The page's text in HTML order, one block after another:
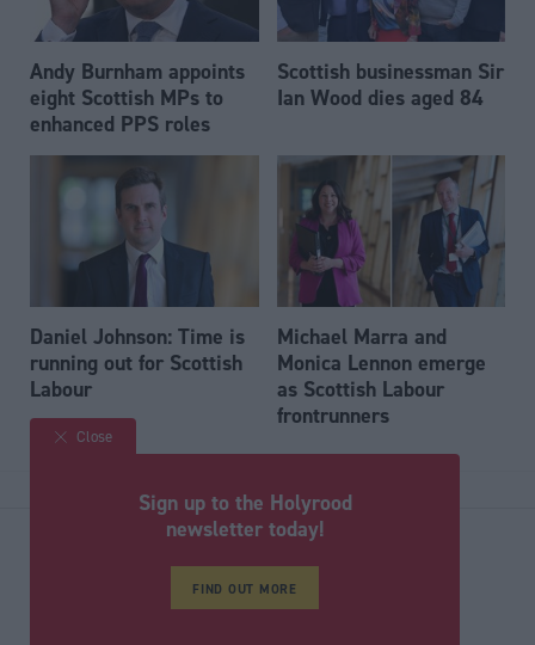
Andy Burnham appoints
eight Scottish MPs to
enhanced PPS roles
Scottish businessman Sir
Ian Wood dies aged 84
Daniel Johnson: Time is
running out for Scottish
Labour
Michael Marra and
Monica Lennon emerge
as Scottish Labour
frontrunners
Back to top
Stay in the know with our
fortnightly magazine
Close
Sign up to the Holyrood
newsletter today!
FIND OUT MORE